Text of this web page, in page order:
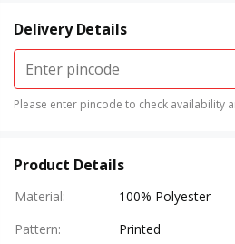
Delivery Details
Please enter pincode to check availability
Product Details
Material:
100% Polyester
Pattern:
Printed